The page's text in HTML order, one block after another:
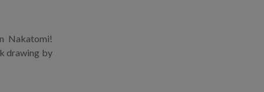
Nakatomi!
drawing by